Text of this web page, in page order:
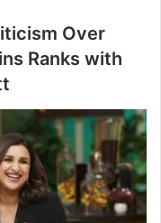
Over
Ranks with